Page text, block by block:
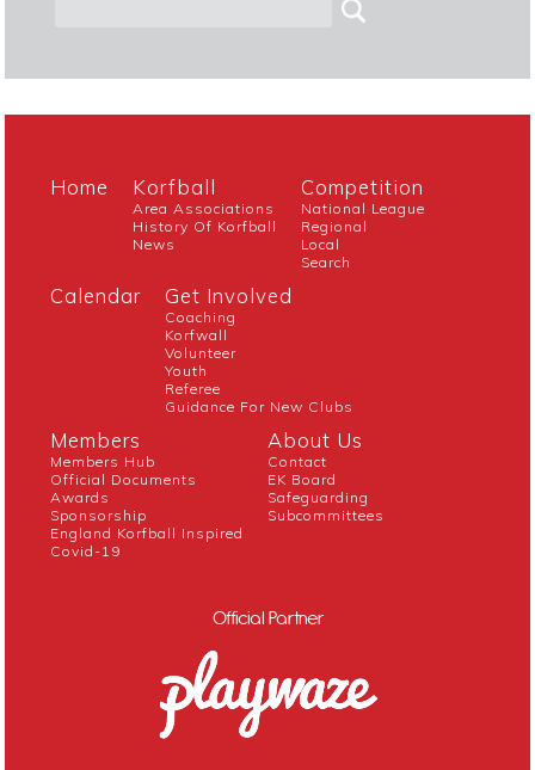
Home Korfball
Area Associations
History Of Korfball
News
Competition
National League
Regional
Local
Search
Calendar Get Involved
Coaching
Korfwall
Volunteer
Youth
Referee
Guidance For New Clubs
Members
Members Hub
Official Documents
Awards
Sponsorship
England Korfball Inspired
Covid-19
About Us
Contact
EK Board
Safeguarding
Subcommittees
Official Partner